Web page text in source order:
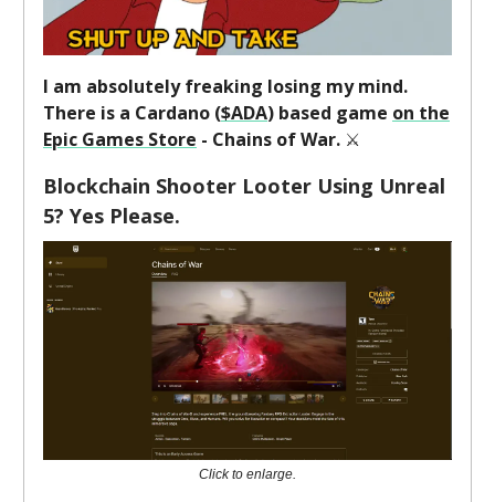
I am absolutely freaking losing my mind.
There is a Cardano ($ADA) based game on the
Epic Games Store - Chains of War. ⚔️
Blockchain Shooter Looter Using Unreal
5? Yes Please.
Click to enlarge.